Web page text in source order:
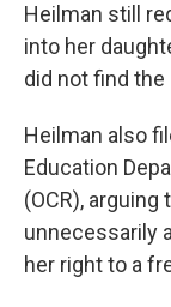
Heilman still
into her
did not find
Heilman also
Education
(OCR),
unnecessarily
her right to a